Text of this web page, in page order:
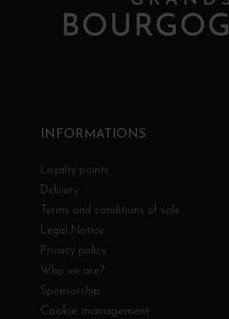
INFORMATIONS
Loyalty points
Delivery
Terms and conditions of sale
Legal Notice
Privacy policy
Who we are?
Sponsorship
Cookie management